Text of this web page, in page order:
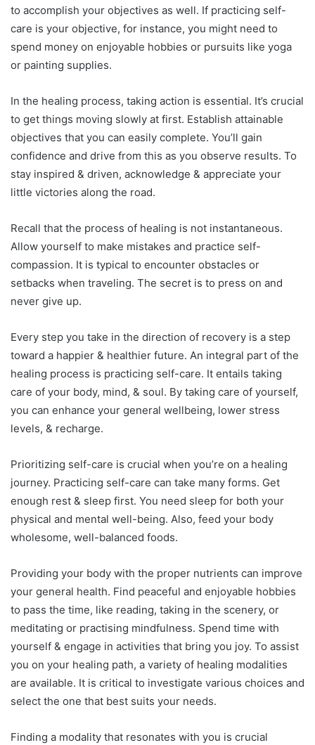
to accomplish your objectives as well. If practicing self-
care is your objective, for instance, you might need to
spend money on enjoyable hobbies or pursuits like yoga
or painting supplies.
In the healing process, taking action is essential. It’s crucial
to get things moving slowly at first. Establish attainable
objectives that you can easily complete. You’ll gain
confidence and drive from this as you observe results. To
stay inspired & driven, acknowledge & appreciate your
little victories along the road.
Recall that the process of healing is not instantaneous.
Allow yourself to make mistakes and practice self-
compassion. It is typical to encounter obstacles or
setbacks when traveling. The secret is to press on and
never give up.
Every step you take in the direction of recovery is a step
toward a happier & healthier future. An integral part of the
healing process is practicing self-care. It entails taking
care of your body, mind, & soul. By taking care of yourself,
you can enhance your general wellbeing, lower stress
levels, & recharge.
Prioritizing self-care is crucial when you’re on a healing
journey. Practicing self-care can take many forms. Get
enough rest & sleep first. You need sleep for both your
physical and mental well-being. Also, feed your body
wholesome, well-balanced foods.
Providing your body with the proper nutrients can improve
your general health. Find peaceful and enjoyable hobbies
to pass the time, like reading, taking in the scenery, or
meditating or practising mindfulness. Spend time with
yourself & engage in activities that bring you joy. To assist
you on your healing path, a variety of healing modalities
are available. It is critical to investigate various choices and
select the one that best suits your needs.
Finding a modality that resonates with you is crucial